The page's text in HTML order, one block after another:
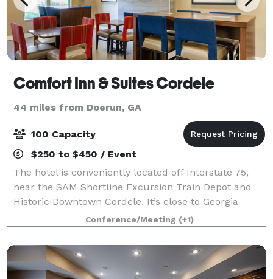
Comfort Inn & Suites Cordele
44 miles from Doerun, GA
100 Capacity
$250 to $450 / Event
The hotel is conveniently located off Interstate 75,
near the SAM Shortline Excursion Train Depot and
Historic Downtown Cordele. It’s close to Georgia
Veterans State Park and Georgia Veterans Memorial
Golf Course. Spend some time at beautif
Conference/Meeting (+1)